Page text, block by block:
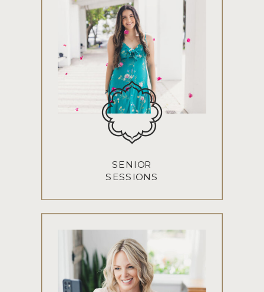
SENIOR
SESSIONS